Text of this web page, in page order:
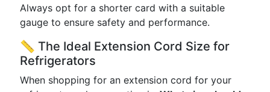
Always opt for a shorter card with a suitable
gauge to ensure safety and performance.
📏 The Ideal Extension Cord Size for
Refrigerators
When shopping for an extension cord for your